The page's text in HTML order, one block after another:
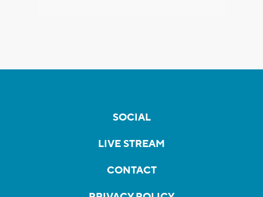
SOCIAL
LIVE STREAM
CONTACT